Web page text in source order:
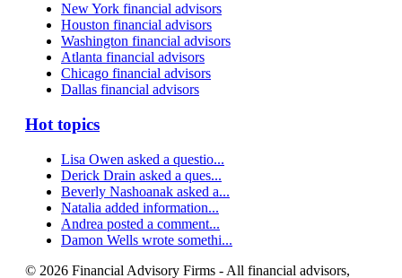
New York financial advisors
Houston financial advisors
Washington financial advisors
Atlanta financial advisors
Chicago financial advisors
Dallas financial advisors
Hot topics
Lisa Owen asked a questio...
Derick Drain asked a ques...
Beverly Nashoanak asked a...
Natalia added information...
Andrea posted a comment...
Damon Wells wrote somethi...
© 2026 Financial Advisory Firms - All financial advisors,